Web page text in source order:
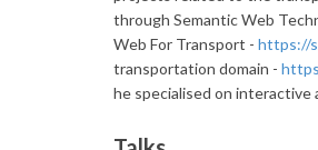
through Semantic Web
Web For Transport - https://
transportation domain -
he specialised on interactive